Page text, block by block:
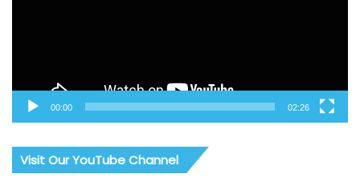
00:00 02:26
Visit Our YouTube Channel